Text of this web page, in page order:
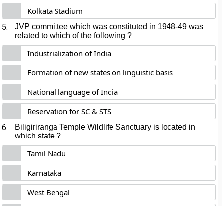
Kolkata Stadium
5.
JVP committee which was constituted in 1948-49 was
related to which of the following ?
Industrialization of India
Formation of new states on linguistic basis
National language of India
Reservation for SC & STS
6.
Biligiriranga Temple Wildlife Sanctuary is located in
which state ?
Tamil Nadu
Karnataka
West Bengal